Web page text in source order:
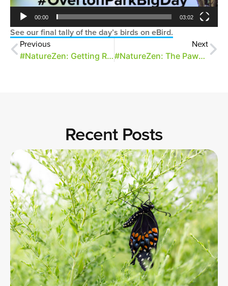
00:00 03:02
See our final tally of the day’s birds on eBird.
Previous
#NatureZen: Getting Ready for a Big Day
Next
#NatureZen: The Pawpaw and the Swallowtail
Recent Posts